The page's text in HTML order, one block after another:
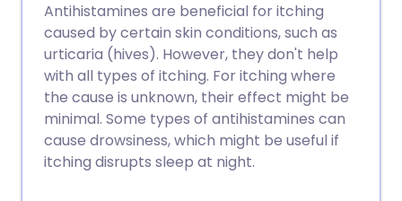
Antihistamines are beneficial for itching
caused by certain skin conditions, such as
urticaria (hives). However, they don't help
with all types of itching. For itching where
the cause is unknown, their effect might be
minimal. Some types of antihistamines can
cause drowsiness, which might be useful if
itching disrupts sleep at night.